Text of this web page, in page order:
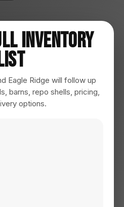
Inventory
Eagle Ridge will follow up
barns, repo shells, pricing,
options.